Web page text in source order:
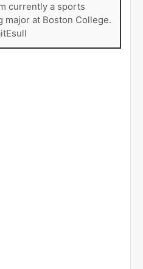
currently a sports
major at Boston College.